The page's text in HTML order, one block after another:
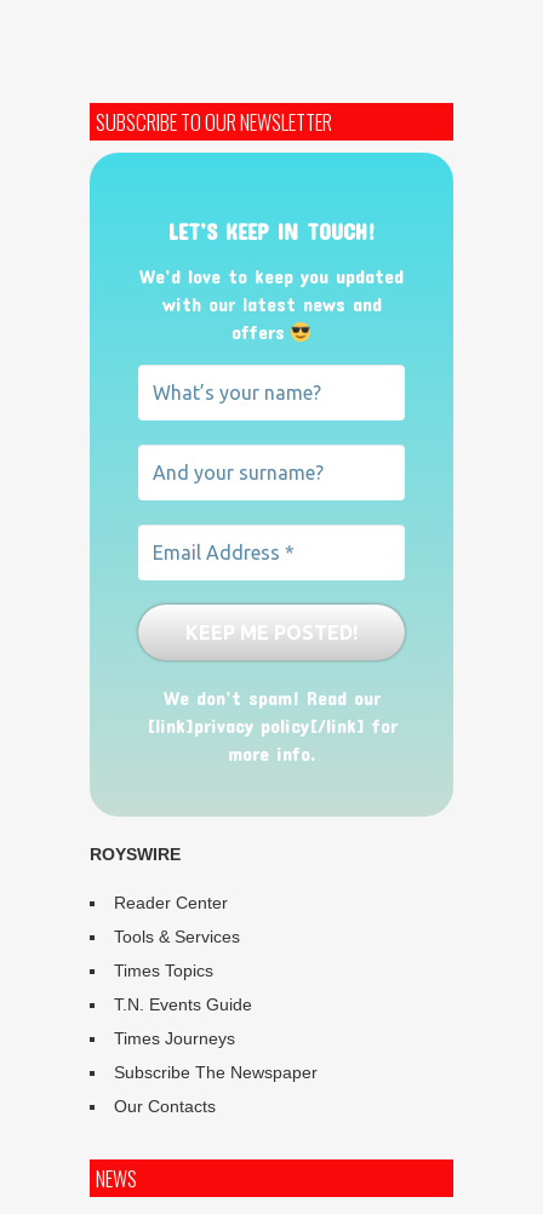
SUBSCRIBE TO OUR NEWSLETTER
LET’S KEEP IN TOUCH!
We’d love to keep you updated
with our latest news and
offers
We don’t spam! Read our
[link]privacy policy[/link] for
more info.
ROYSWIRE
Reader Center
Tools & Services
Times Topics
T.N. Events Guide
Times Journeys
Subscribe The Newspaper
Our Contacts
NEWS